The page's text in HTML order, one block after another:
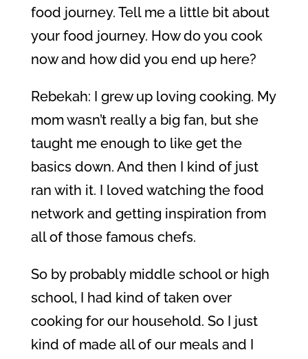
food journey. Tell me a little bit about
your food journey. How do you cook
now and how did you end up here?
Rebekah: I grew up loving cooking. My
mom wasn’t really a big fan, but she
taught me enough to like get the
basics down. And then I kind of just
ran with it. I loved watching the food
network and getting inspiration from
all of those famous chefs.
So by probably middle school or high
school, I had kind of taken over
cooking for our household. So I just
kind of made all of our meals and I